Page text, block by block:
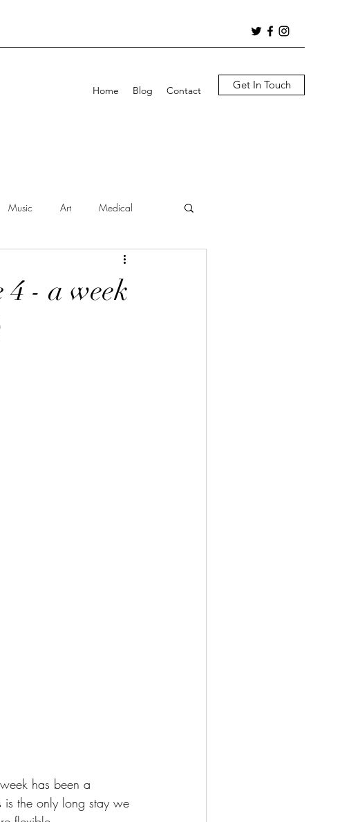
Home Blog Contact Get In Touch
Music Art Medical
4 - a week
has been a
is the only long stay we